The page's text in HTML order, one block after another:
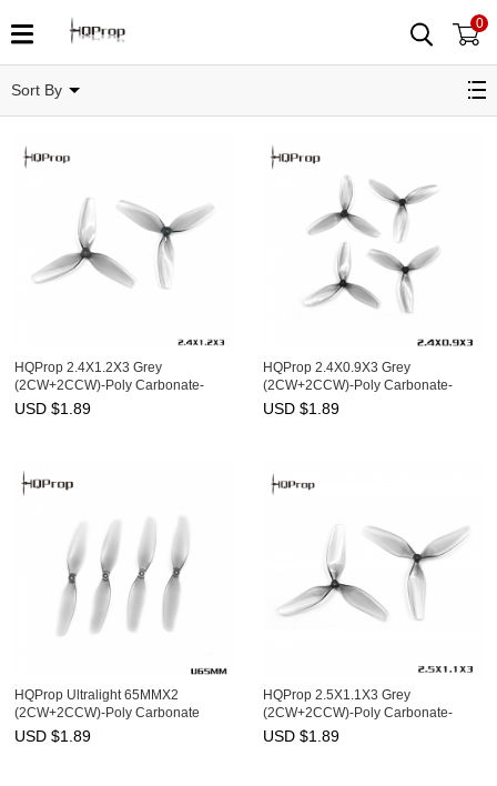
0
Sort By
HQProp 2.4X1.2X3 Grey
(2CW+2CCW)-Poly Carbonate-
1.4MM Shaft
USD $1.89
HQProp 2.4X0.9X3 Grey
(2CW+2CCW)-Poly Carbonate-
1MM Shaft
USD $1.89
HQProp Ultralight 65MMX2
(2CW+2CCW)-Poly Carbonate
USD $1.89
HQProp 2.5X1.1X3 Grey
(2CW+2CCW)-Poly Carbonate-
1.2MM Shaft
USD $1.89